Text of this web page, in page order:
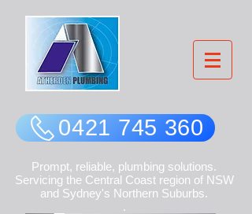
Prompt, reliable, plumbing solutions.
Servicing the Central Coast region of NSW
and Sydney's Northern Suburbs.
.
0421 745 360